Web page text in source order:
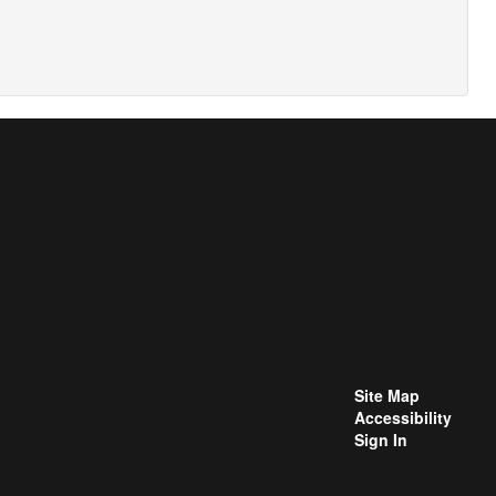
Site Map
Accessibility
Sign In